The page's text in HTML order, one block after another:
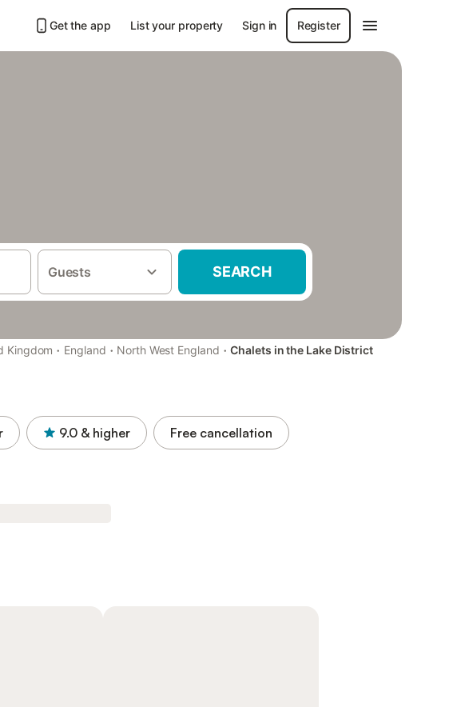
Get the app List your property Sign in Register
Guests SEARCH
Kingdom · England · North West England · Chalets in the Lake District
9.0 & higher Free cancellation